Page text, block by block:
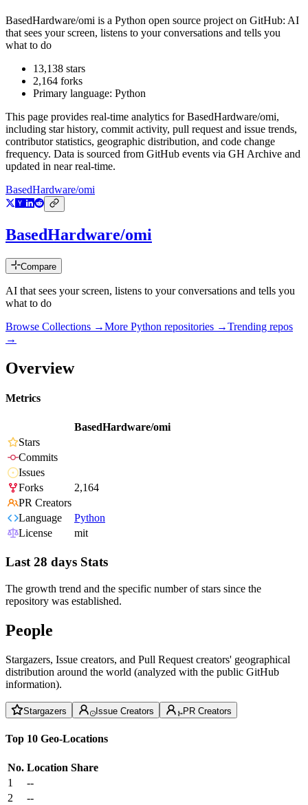
BasedHardware/omi is a Python open source project on GitHub: AI
that sees your screen, listens to your conversations and tells you
what to do
13,138 stars
2,164 forks
Primary language: Python
This page provides real-time analytics forBasedHardware/omi,
including star history, commit activity, pull request and issue trends,
contributor statistics, geographic distribution, and code change
frequency. Data is sourced from GitHub events via GH Archive and
updated in near real-time.
BasedHardware/omi
BasedHardware/omi
Compare
AI that sees your screen, listens to your conversations and tells you
what to do
Browse Collections →More Python repositories →Trending repos
→
Overview
Metrics
BasedHardware/omi
Stars
Commits
Issues
Forks
2,164
PR Creators
Language
Python
License
mit
Last 28 days Stats
The growth trend and the specific number of stars since the
repository was established.
People
Stargazers, Issue creators, and Pull Request creators' geographical
distribution around the world (analyzed with the public GitHub
information).
Stargazers Issue Creators PR Creators
Top 10 Geo-Locations
No. Location Share
1
--
2
--